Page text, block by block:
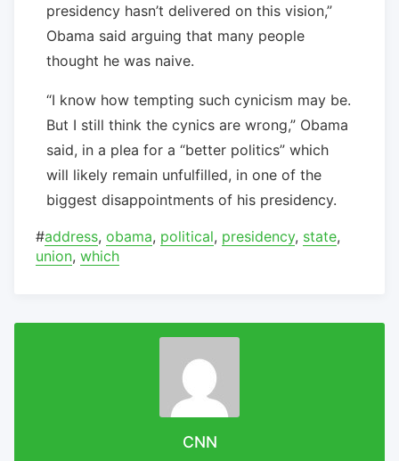
presidency hasn’t delivered on this vision,”
Obama said arguing that many people
thought he was naive.
“I know how tempting such cynicism may be.
But I still think the cynics are wrong,” Obama
said, in a plea for a “better politics” which
will likely remain unfulfilled, in one of the
biggest disappointments of his presidency.
#address, obama, political, presidency, state,
union, which
CNN